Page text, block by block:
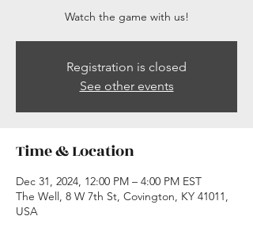
Watch the game with us!
Registration is closed
See other events
Time & Location
Dec 31, 2024, 12:00 PM – 4:00 PM EST
The Well, 8 W 7th St, Covington, KY 41011,
USA